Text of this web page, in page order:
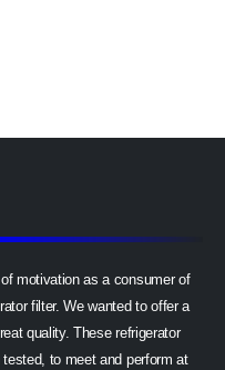
motivation as a consumer of
filter. We wanted to offer a
quality. These refrigerator
to meet and perform at